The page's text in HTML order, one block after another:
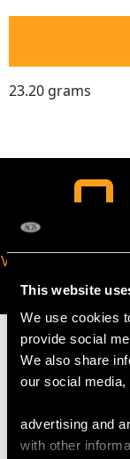
This website
We use cookies
provide social
We also share
our social media,
advertising and
with other
23.20 grams
VIRTUAL
AVAILABLE